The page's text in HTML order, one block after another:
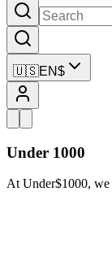
🇺🇸EN$
Under 1000
At Under$1000, we